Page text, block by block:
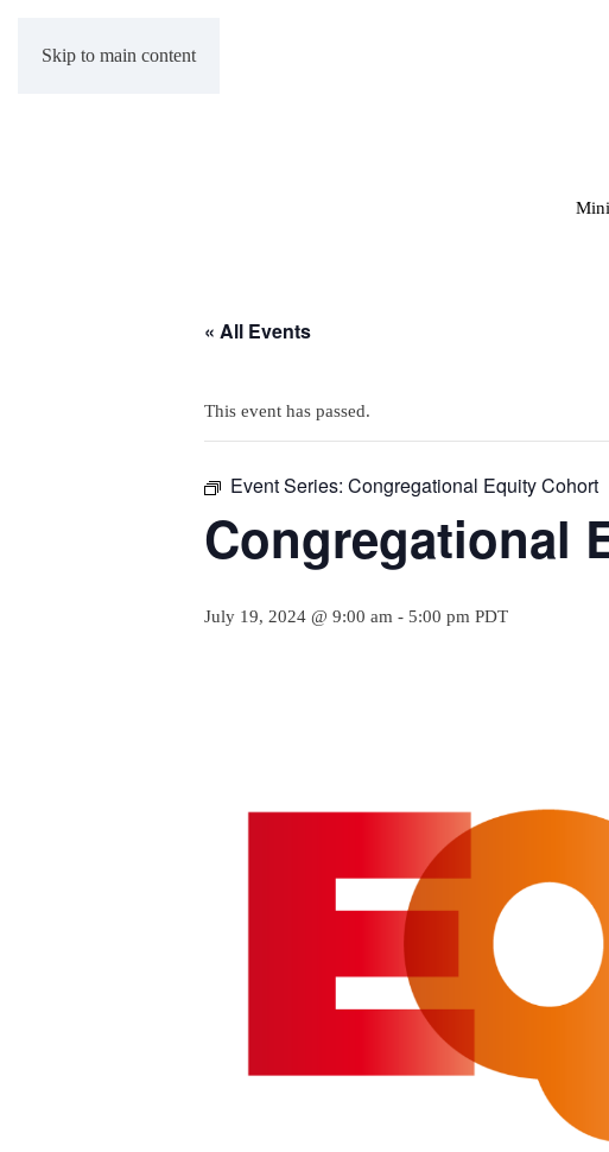
Skip to main content
« All Events
This event has passed.
Event Series: Congregational Equity Cohort
Congregational
July 19, 2024 @ 9:00 am - 5:00 pm PDT